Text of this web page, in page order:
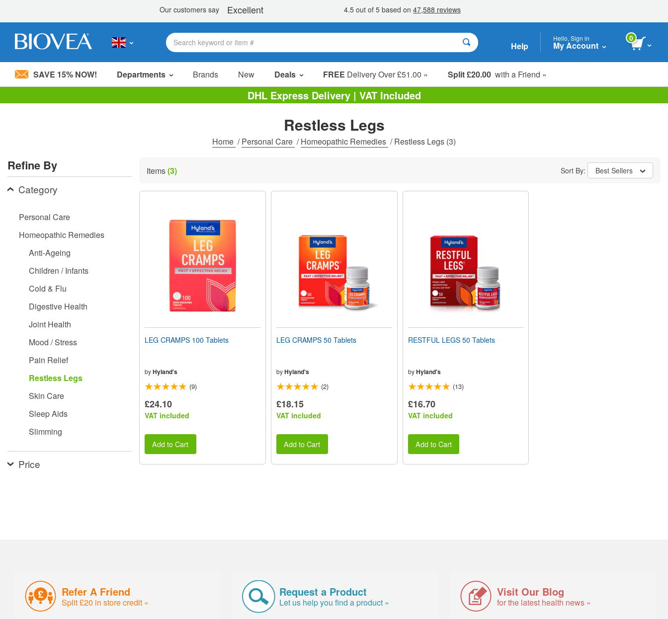
Please
system.
Press
Control-
F11
disabilities
Help
Hello, Sign in
My Account
0
SAVE 15% NOW! Departments Brands New Deals FREE Delivery Over £51.00 » Split £20.00 with a Friend »
Sale Items
Value Packs
Clearance
DHL Express Delivery | VAT Included
Restless Legs
Home /Personal Care /Homeopathic Remedies /Restless Legs (3)
Refine By
Category
Personal Care
Homeopathic Remedies
Anti-Ageing
Children / Infants
Cold & Flu
Digestive Health
Joint Health
Mood / Stress
Pain Relief
Restless Legs
Skin Care
Sleep Aids
Slimming
Price
Items(3) Sort By: Best Sellers
LEG CRAMPS 100 Tablets
byHyland's
(9)
£24.10
VAT included
Add to Cart
LEG CRAMPS 50 Tablets
byHyland's
(2)
£18.15
VAT included
Add to Cart
RESTFUL LEGS 50 Tablets
by Hyland's
(13)
£16.70
VAT included
Add to Cart
Refer A Friend
Split £20 in store credit »
Request a Product
Let us help you find a product »
Visit Our Blog
for the latest health news »